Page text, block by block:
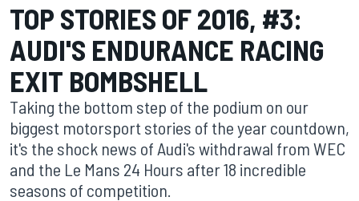
TOP STORIES OF 2016, #3:
AUDI'S ENDURANCE RACING
EXIT BOMBSHELL
Taking the bottom step of the podium on our
biggest motorsport stories of the year countdown,
it's the shock news of Audi's withdrawal from WEC
and the Le Mans 24 Hours after 18 incredible
seasons of competition.